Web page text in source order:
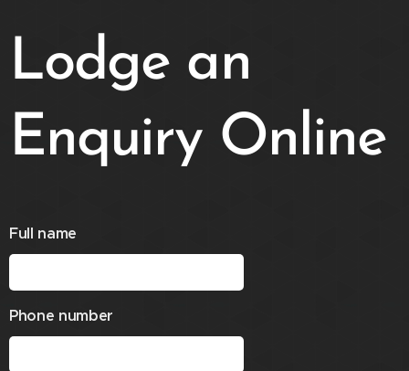
Lodge an
Enquiry Online
Full name
Phone number